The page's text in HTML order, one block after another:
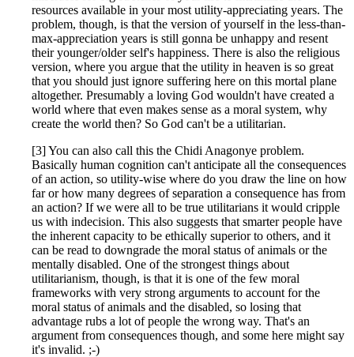
resources available in your most utility-appreciating years. The
problem, though, is that the version of yourself in the less-than-
max-appreciation years is still gonna be unhappy and resent
their younger/older self's happiness. There is also the religious
version, where you argue that the utility in heaven is so great
that you should just ignore suffering here on this mortal plane
altogether. Presumably a loving God wouldn't have created a
world where that even makes sense as a moral system, why
create the world then? So God can't be a utilitarian.
[3] You can also call this the Chidi Anagonye problem.
Basically human cognition can't anticipate all the consequences
of an action, so utility-wise where do you draw the line on how
far or how many degrees of separation a consequence has from
an action? If we were all to be true utilitarians it would cripple
us with indecision. This also suggests that smarter people have
the inherent capacity to be ethically superior to others, and it
can be read to downgrade the moral status of animals or the
mentally disabled. One of the strongest things about
utilitarianism, though, is that it is one of the few moral
frameworks with very strong arguments to account for the
moral status of animals and the disabled, so losing that
advantage rubs a lot of people the wrong way. That's an
argument from consequences though, and some here might say
it's invalid. ;-)